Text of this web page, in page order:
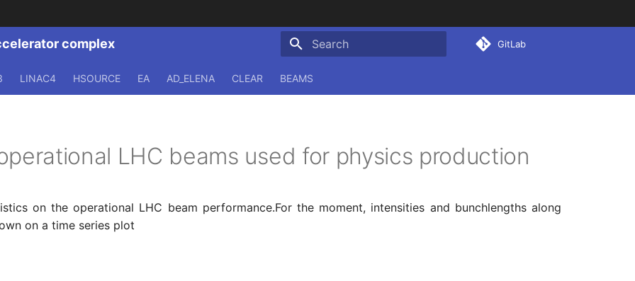
complex GitLab
LINAC4 HSOURCE EA AD_ELENA CLEAR BEAMS
LHC beams used for physics production
on the operational LHC beam performance.For the moment, intensities and bunchlengths along
on a time series plot